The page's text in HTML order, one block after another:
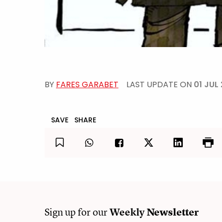
BY FARES GARABET LAST UPDATE ON 01
SAVE SHARE
Sign up for ourWeeklyNewsletter